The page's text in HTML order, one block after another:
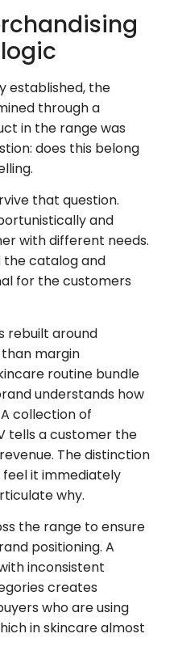
established, the
through a
in the range was
does this belong
that question.
and
with different needs.
the catalog and
for the customers
rebuilt around
margin
routine bundle
understands how
collection of
tells a customer the
The distinction
feel it immediately
why.
the range to ensure
positioning. A
inconsistent
creates
who are using
in skincare almost